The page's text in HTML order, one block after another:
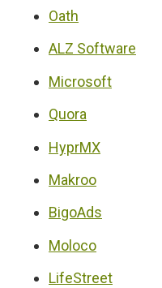
Oath
ALZ Software
Microsoft
Quora
HyprMX
Makroo
BigoAds
Moloco
LifeStreet